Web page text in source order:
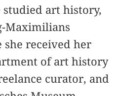
studied art history,
Maximilians
received her
of art history
curator, and